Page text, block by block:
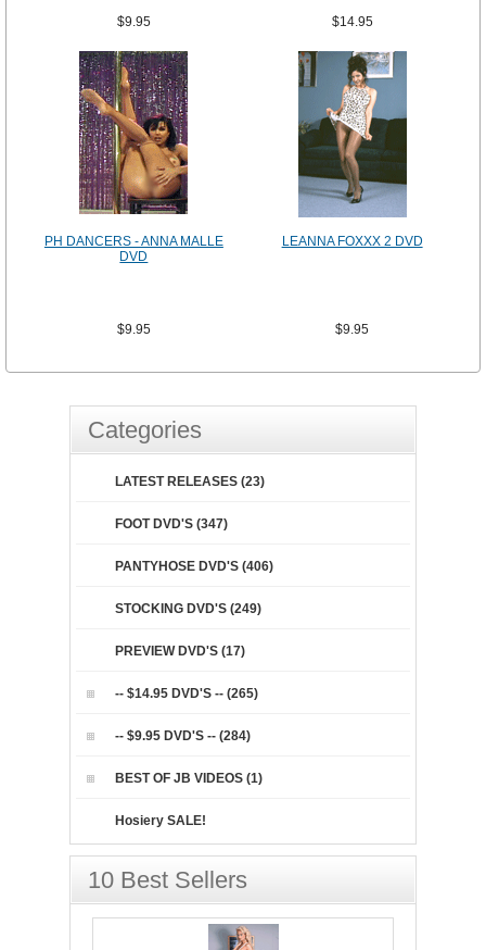
$9.95 $14.95
PH DANCERS - ANNA MALLE
DVD
$9.95
LEANNA FOXXX 2 DVD
$9.95
Categories
LATEST RELEASES (23)
FOOT DVD'S (347)
PANTYHOSE DVD'S (406)
STOCKING DVD'S (249)
PREVIEW DVD'S (17)
-- $14.95 DVD'S -- (265)
-- $9.95 DVD'S -- (284)
BEST OF JB VIDEOS (1)
Hosiery SALE!
10 Best Sellers